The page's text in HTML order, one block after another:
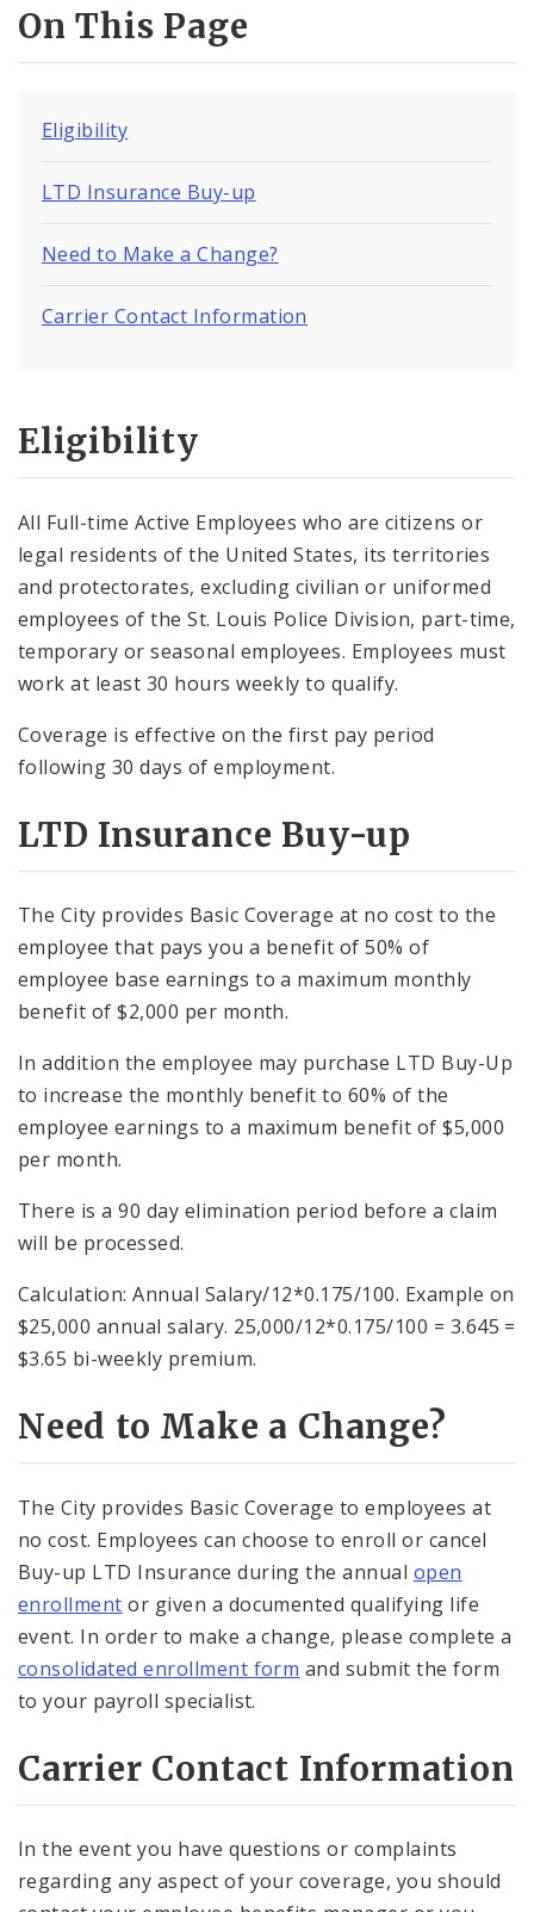
On This Page
Eligibility
LTD Insurance Buy-up
Need to Make a Change?
Carrier Contact Information
Eligibility
All Full-time Active Employees who are citizens or
legal residents of the United States, its territories
and protectorates, excluding civilian or uniformed
employees of the St. Louis Police Division, part-time,
temporary or seasonal employees. Employees must
work at least 30 hours weekly to qualify.
Coverage is effective on the first pay period
following 30 days of employment.
LTD Insurance Buy-up
The City provides Basic Coverage at no cost to the
employee that pays you a benefit of 50% of
employee base earnings to a maximum monthly
benefit of $2,000 per month.
In addition the employee may purchase LTD Buy-Up
to increase the monthly benefit to 60% of the
employee earnings to a maximum benefit of $5,000
per month.
There is a 90 day elimination period before a claim
will be processed.
Calculation: Annual Salary/12*0.175/100. Example on
$25,000 annual salary. 25,000/12*0.175/100 = 3.645 =
$3.65 bi-weekly premium.
Need to Make a Change?
The City provides Basic Coverage to employees at
no cost. Employees can choose to enroll or cancel
Buy-up LTD Insurance during the annual open
enrollment or given a documented qualifying life
event. In order to make a change, please complete a
consolidated enrollment form and submit the form
to your payroll specialist.
Carrier Contact Information
In the event you have questions or complaints
regarding any aspect of your coverage, you should